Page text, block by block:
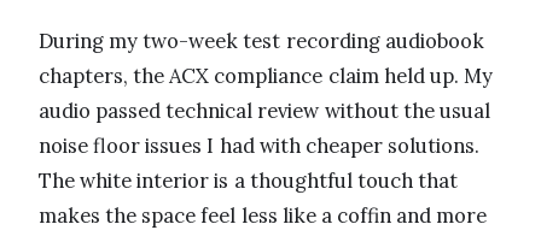
During my two-week test recording audiobook
chapters, the ACX compliance claim held up. My
audio passed technical review without the usual
noise floor issues I had with cheaper solutions.
The white interior is a thoughtful touch that
makes the space feel less like a coffin and more